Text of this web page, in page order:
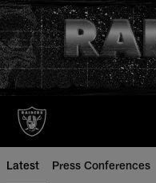
Skip
to
main
content
Latest Press Conferences